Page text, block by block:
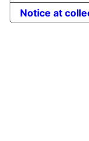
Notice at